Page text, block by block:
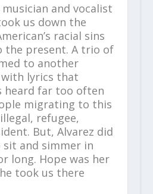
and vocalist
us down the
racial sins
the present. A trio of
to another
lyrics that
heard far too often
migrating to this
refugee,
But, Alvarez did
and simmer in
long. Hope was her
took us there